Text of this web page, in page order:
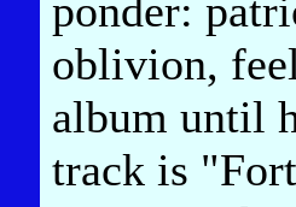
ponder:
oblivion,
album until
track is